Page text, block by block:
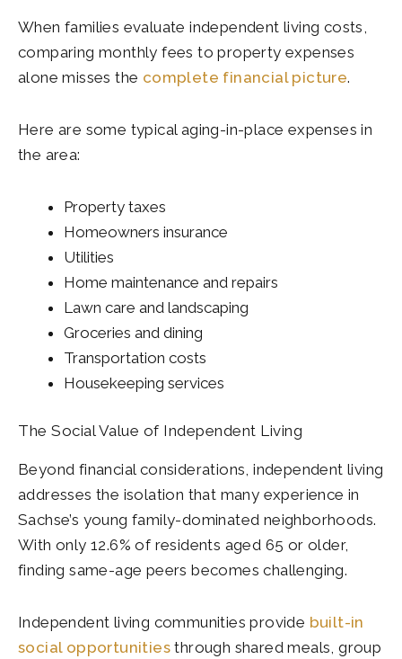
When families evaluate independent living costs,
comparing monthly fees to property expenses
alone misses the complete financial picture.
Here are some typical aging-in-place expenses in
the area:
Property taxes
Homeowners insurance
Utilities
Home maintenance and repairs
Lawn care and landscaping
Groceries and dining
Transportation costs
Housekeeping services
The Social Value of Independent Living
Beyond financial considerations, independent living
addresses the isolation that many experience in
Sachse’s young family-dominated neighborhoods.
With only 12.6% of residents aged 65 or older,
finding same-age peers becomes challenging.
Independent living communities provide built-in
social opportunities through shared meals, group